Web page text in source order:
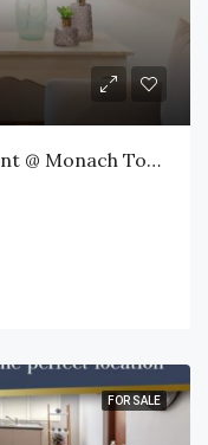
3 Bedrooms Apartment For Rent @ Monach Tower
FOR SALE